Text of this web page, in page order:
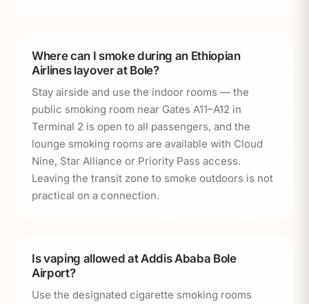
Where can I smoke during an Ethiopian
Airlines layover at Bole?
Stay airside and use the indoor rooms — the
public smoking room near Gates A11–A12 in
Terminal 2 is open to all passengers, and the
lounge smoking rooms are available with Cloud
Nine, Star Alliance or Priority Pass access.
Leaving the transit zone to smoke outdoors is not
practical on a connection.
Is vaping allowed at Addis Ababa Bole
Airport?
Use the designated cigarette smoking rooms